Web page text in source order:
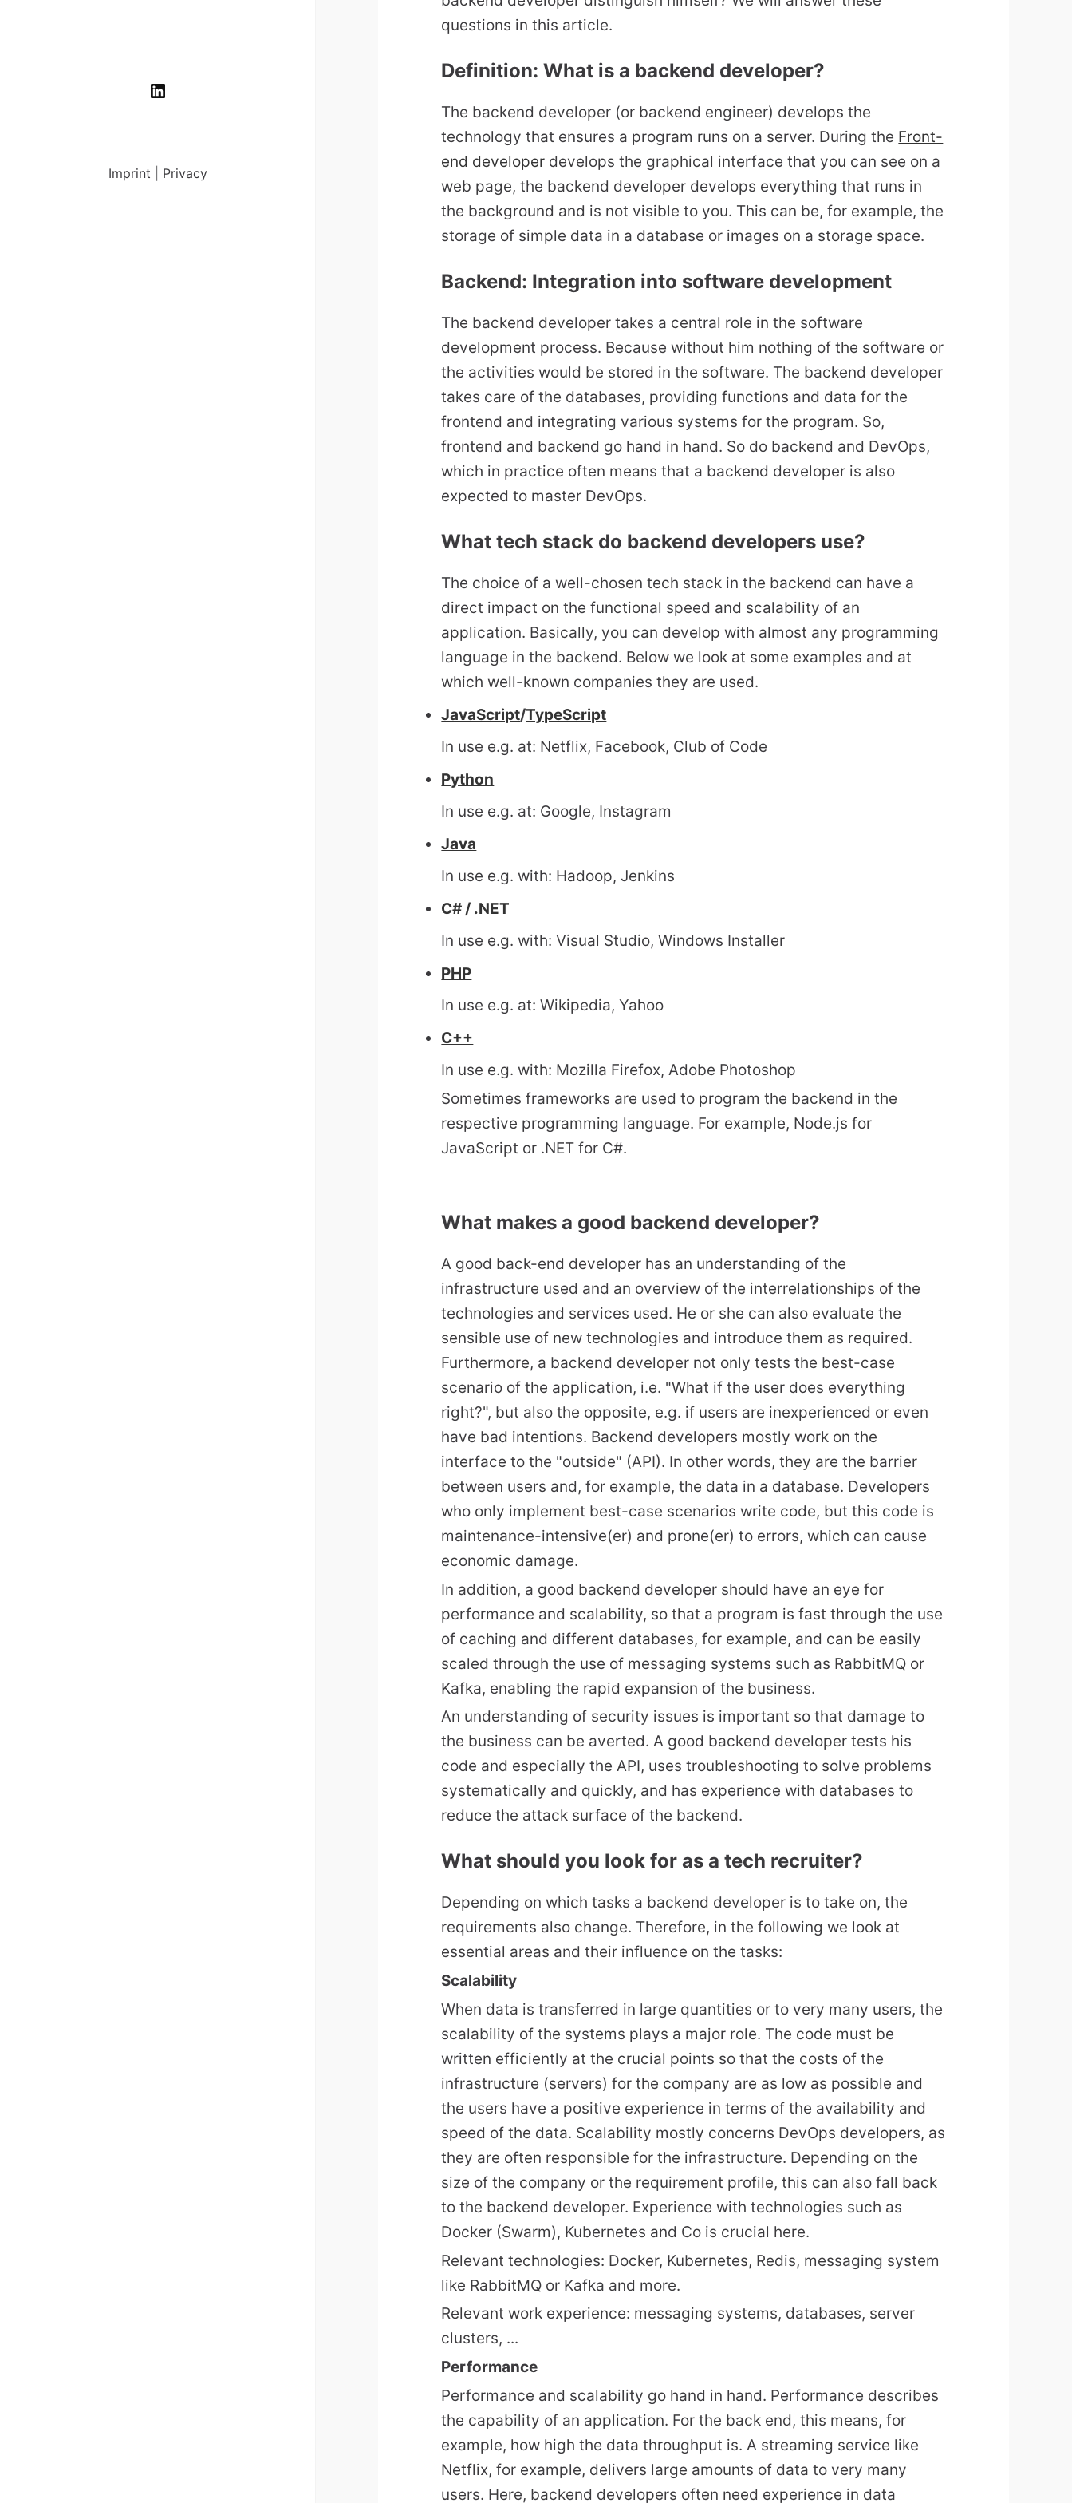
LinkedIn
Imprint Privacy
questions in this article.
Definition: What is a backend developer?
The backend developer (or backend engineer) develops the
technology that ensures a program runs on a server. During the Front-
end developer develops the graphical interface that you can see on a
web page, the backend developer develops everything that runs in
the background and is not visible to you. This can be, for example, the
storage of simple data in a database or images on a storage space.
Backend: Integration into software development
The backend developer takes a central role in the software
development process. Because without him nothing of the software or
the activities would be stored in the software. The backend developer
takes care of the databases, providing functions and data for the
frontend and integrating various systems for the program. So,
frontend and backend go hand in hand. So do backend and DevOps,
which in practice often means that a backend developer is also
expected to master DevOps.
What tech stack do backend developers use?
The choice of a well-chosen tech stack in the backend can have a
direct impact on the functional speed and scalability of an
application. Basically, you can develop with almost any programming
language in the backend. Below we look at some examples and at
which well-known companies they are used.
JavaScript/TypeScript
In use e.g. at: Netflix, Facebook, Club of Code
Python
In use e.g. at: Google, Instagram
Java
In use e.g. with: Hadoop, Jenkins
C# / .NET
In use e.g. with: Visual Studio, Windows Installer
PHP
In use e.g. at: Wikipedia, Yahoo
C++
In use e.g. with: Mozilla Firefox, Adobe Photoshop
Sometimes frameworks are used to program the backend in the
respective programming language. For example, Node.js for
JavaScript or .NET for C#.
What makes a good backend developer?
A good back-end developer has an understanding of the
infrastructure used and an overview of the interrelationships of the
technologies and services used. He or she can also evaluate the
sensible use of new technologies and introduce them as required.
Furthermore, a backend developer not only tests the best-case
scenario of the application, i.e. "What if the user does everything
right?", but also the opposite, e.g. if users are inexperienced or even
have bad intentions. Backend developers mostly work on the
interface to the "outside" (API). In other words, they are the barrier
between users and, for example, the data in a database. Developers
who only implement best-case scenarios write code, but this code is
maintenance-intensive(er) and prone(er) to errors, which can cause
economic damage.
In addition, a good backend developer should have an eye for
performance and scalability, so that a program is fast through the use
of caching and different databases, for example, and can be easily
scaled through the use of messaging systems such as RabbitMQ or
Kafka, enabling the rapid expansion of the business.
An understanding of security issues is important so that damage to
the business can be averted. A good backend developer tests his
code and especially the API, uses troubleshooting to solve problems
systematically and quickly, and has experience with databases to
reduce the attack surface of the backend.
What should you look for as a tech recruiter?
Depending on which tasks a backend developer is to take on, the
requirements also change. Therefore, in the following we look at
essential areas and their influence on the tasks:
Scalability
When data is transferred in large quantities or to very many users, the
scalability of the systems plays a major role. The code must be
written efficiently at the crucial points so that the costs of the
infrastructure (servers) for the company are as low as possible and
the users have a positive experience in terms of the availability and
speed of the data. Scalability mostly concerns DevOps developers, as
they are often responsible for the infrastructure. Depending on the
size of the company or the requirement profile, this can also fall back
to the backend developer. Experience with technologies such as
Docker (Swarm), Kubernetes and Co is crucial here.
Relevant technologies: Docker, Kubernetes, Redis, messaging system
like RabbitMQ or Kafka and more.
Relevant work experience: messaging systems, databases, server
clusters, ...
Performance
Performance and scalability go hand in hand. Performance describes
the capability of an application. For the back end, this means, for
example, how high the data throughput is. A streaming service like
Netflix, for example, delivers large amounts of data to very many
users. Here, backend developers often need experience in data